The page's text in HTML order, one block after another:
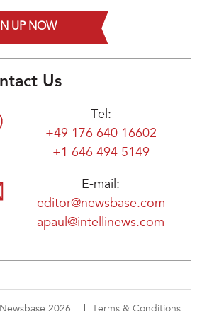
UP NOW
Us
Tel:
+49 176 640 16602
+1 646 494 5149
E-mail:
editor@newsbase.com
apaul@intellinews.com